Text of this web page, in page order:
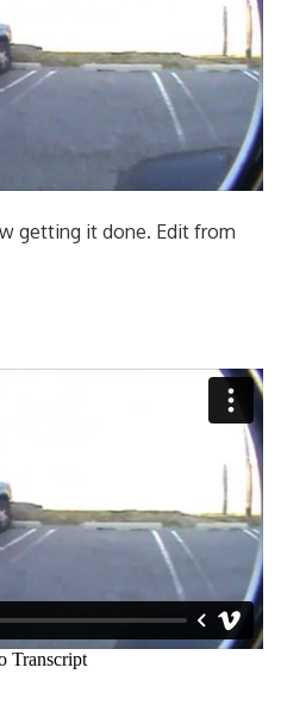
getting it done. Edit from